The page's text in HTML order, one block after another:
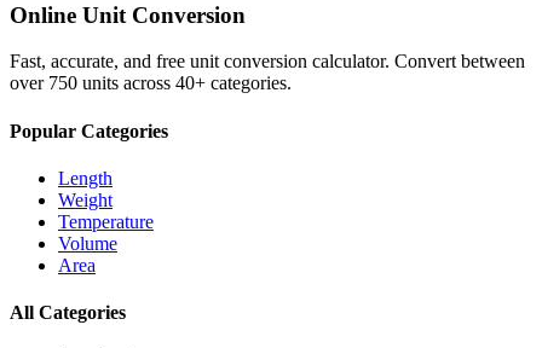
Online Unit Conversion
Fast, accurate, and free unit conversion calculator. Convert between
over 750 units across 40+ categories.
Popular Categories
Length
Weight
Temperature
Volume
Area
All Categories